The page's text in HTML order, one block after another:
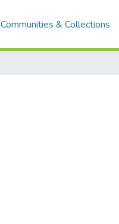
Communities & Collections